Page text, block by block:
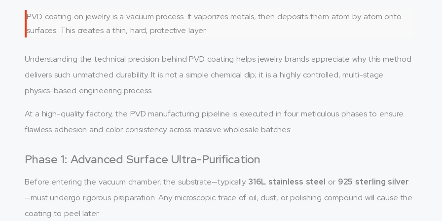
PVD coating on jewelry is a vacuum process. It vaporizes metals, then deposits them atom by atom onto
surfaces. This creates a thin, hard, protective layer.
Understanding the technical precision behind PVD coating helps jewelry brands appreciate why this method
delivers such unmatched durability. It is not a simple chemical dip; it is a highly controlled, multi-stage
physics-based engineering process.
At a high-quality factory, the PVD manufacturing pipeline is executed in four meticulous phases to ensure
flawless adhesion and color consistency across massive wholesale batches:
Phase 1: Advanced Surface Ultra-Purification
Before entering the vacuum chamber, the substrate—typically 316L stainless steel or 925 sterling silver
—must undergo rigorous preparation. Any microscopic trace of oil, dust, or polishing compound will cause the
coating to peel later.